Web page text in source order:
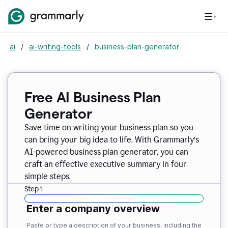
ai / ai-writing-tools / business-plan-generator
Free AI Business Plan
Generator
Save time on writing your business plan so you
can bring your big idea to life. With Grammarly’s
AI-powered business plan generator, you can
craft an effective executive summary in four
simple steps.
Step 1
Enter a company overview
Paste or type a description of your business, including the